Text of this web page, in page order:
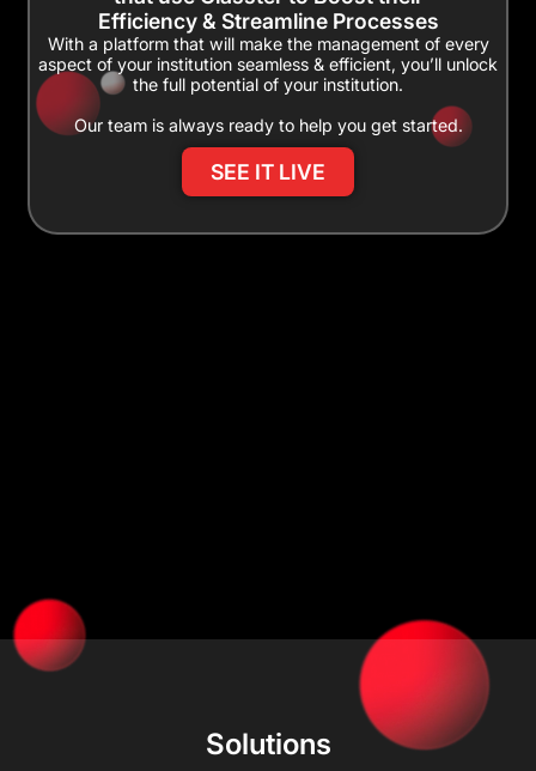
Efficiency & Streamline Processes
With a platform that will make the management of every
aspect of your institution seamless & efficient, you’ll unlock
the full potential of your institution.
Our team is always ready to help you get started.
SEE IT LIVE
Solutions